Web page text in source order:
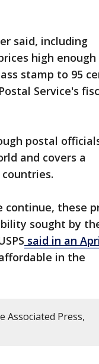
said, including
high
stamp to 95
Service's
postal
and covers a
continue, these
sought by
said in an
in the
Associated Press,